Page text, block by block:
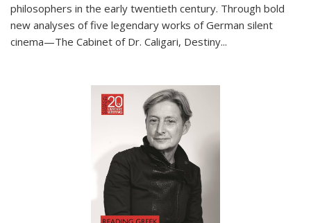
philosophers in the early twentieth century. Through bold
new analyses of five legendary works of German silent
cinema—The Cabinet of Dr. Caligari, Destiny...